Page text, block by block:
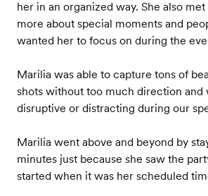
her in an organized way. She also
more about special moments and
wanted her to focus on during the
Marilia was able to capture tons of
shots without too much direction and
disruptive or distracting during our
Marilia went above and beyond by
minutes just because she saw the
started when it was her scheduled